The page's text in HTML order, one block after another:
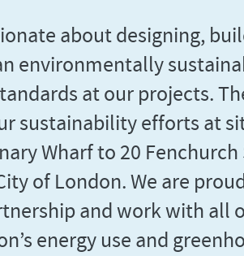
about designing,
environmentally
at our projects.
sustainability efforts at
Wharf to 20 Fenchurch
of London. We are
and work with all
energy use and